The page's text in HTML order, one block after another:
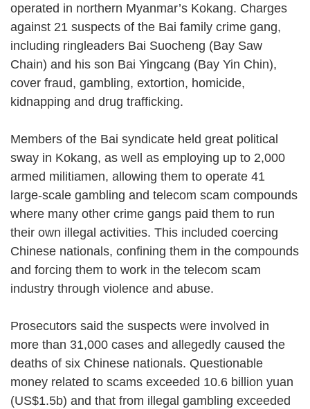
operated in northern Myanmar’s Kokang. Charges
against 21 suspects of the Bai family crime gang,
including ringleaders Bai Suocheng (Bay Saw
Chain) and his son Bai Yingcang (Bay Yin Chin),
cover fraud, gambling, extortion, homicide,
kidnapping and drug trafficking.
Members of the Bai syndicate held great political
sway in Kokang, as well as employing up to 2,000
armed militiamen, allowing them to operate 41
large-scale gambling and telecom scam compounds
where many other crime gangs paid them to run
their own illegal activities. This included coercing
Chinese nationals, confining them in the compounds
and forcing them to work in the telecom scam
industry through violence and abuse.
Prosecutors said the suspects were involved in
more than 31,000 cases and allegedly caused the
deaths of six Chinese nationals. Questionable
money related to scams exceeded 10.6 billion yuan
(US$1.5b) and that from illegal gambling exceeded